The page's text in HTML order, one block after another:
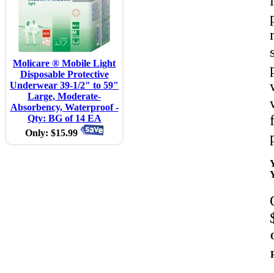
Molicare ® Mobile Light
Disposable Protective
Underwear 39-1/2" to 59"
Large, Moderate-
Absorbency, Waterproof -
Qty: BG of 14 EA
Only: $15.99